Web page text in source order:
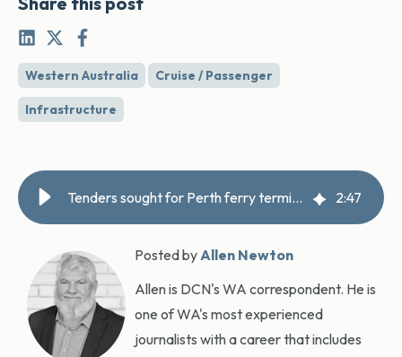
Western Australia Cruise / Passenger
Infrastructure
Tenders sought for Perth ferry terminals 2:47
Posted byAllen Newton
Allen is DCN's WA correspondent. He is
one of WA's most experienced
journalists with a career that includes